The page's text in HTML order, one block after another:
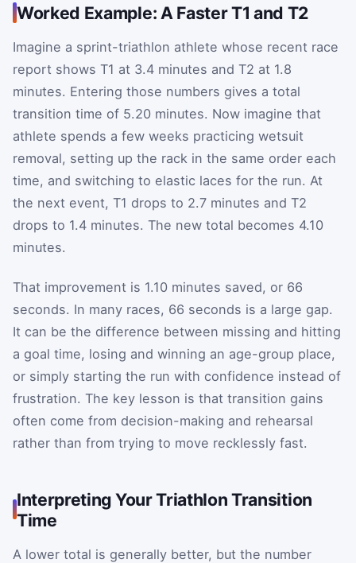
Worked Example: A Faster T1 and T2
Imagine a sprint-triathlon athlete whose recent race
report shows T1 at 3.4 minutes and T2 at 1.8
minutes. Entering those numbers gives a total
transition time of 5.20 minutes. Now imagine that
athlete spends a few weeks practicing wetsuit
removal, setting up the rack in the same order each
time, and switching to elastic laces for the run. At
the next event, T1 drops to 2.7 minutes and T2
drops to 1.4 minutes. The new total becomes 4.10
minutes.
That improvement is 1.10 minutes saved, or 66
seconds. In many races, 66 seconds is a large gap.
It can be the difference between missing and hitting
a goal time, losing and winning an age-group place,
or simply starting the run with confidence instead of
frustration. The key lesson is that transition gains
often come from decision-making and rehearsal
rather than from trying to move recklessly fast.
Interpreting Your Triathlon Transition
Time
A lower total is generally better, but the number